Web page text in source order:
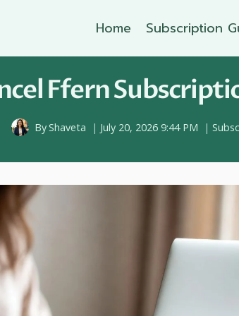
Home Subscription
Ffern
ByShaveta July 20, 2026 9:44 PM